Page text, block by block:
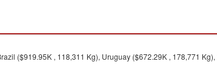
($919.95K , 118,311 Kg), Uruguay ($672.29K , 178,771